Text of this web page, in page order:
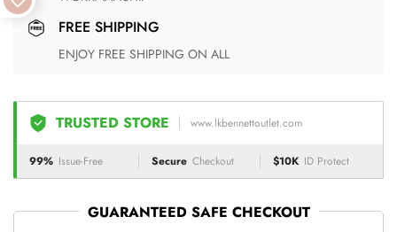
FREE SHIPPING
ENJOY FREE SHIPPING ON ALL
TRUSTED STORE www.lkbennettoutlet.com
99% Issue-Free Secure Checkout $10K ID Protect
GUARANTEED SAFE CHECKOUT